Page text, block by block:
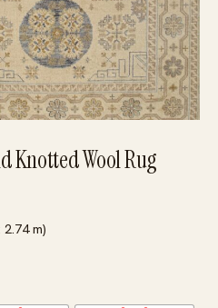
Knotted Wool Rug
m)